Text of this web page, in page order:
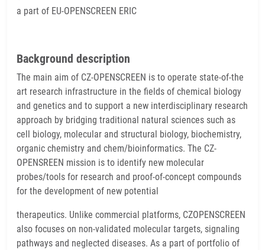
a part of EU-OPENSCREEN ERIC
Background description
The main aim of CZ-OPENSCREEN is to operate state-of-the
art research infrastructure in the fields of chemical biology
and genetics and to support a new interdisciplinary research
approach by bridging traditional natural sciences such as
cell biology, molecular and structural biology, biochemistry,
organic chemistry and chem/bioinformatics. The CZ-
OPENSREEN mission is to identify new molecular
probes/tools for research and proof-of-concept compounds
for the development of new potential
therapeutics. Unlike commercial platforms, CZOPENSCREEN
also focuses on non-validated molecular targets, signaling
pathways and neglected diseases. As a part of portfolio of